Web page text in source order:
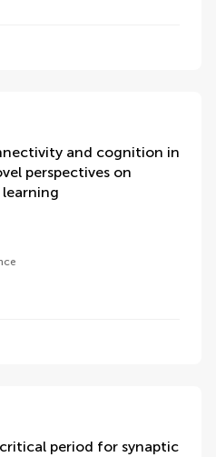
and cognition in
perspectives on
period for synaptic